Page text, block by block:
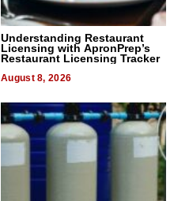
Understanding Restaurant
Licensing with ApronPrep’s
Restaurant Licensing Tracker
August 8, 2026